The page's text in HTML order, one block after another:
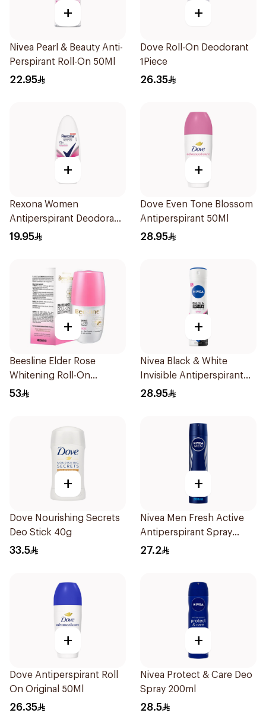
+
Nivea Pearl & Beauty Anti-
Perspirant Roll-On 50Ml
22.95
+
Dove Roll-On Deodorant
1Piece
26.35
+
Rexona Women
Antiperspirant Deodorant
Roll On Powder Dry 50Ml
19.95
+
Dove Even Tone Blossom
Antiperspirant 50Ml
28.95
+
Beesline Elder Rose
Whitening Roll-On
Deodorant 50Ml
53
+
Nivea Black & White
Invisible Antiperspirant
150Ml
28.95
+
Dove Nourishing Secrets
Deo Stick 40g
33.5
+
Nivea Men Fresh Active
Antiperspirant Spray
200Ml
27.2
+
Dove Antiperspirant Roll
On Original 50Ml
26.35
+
Nivea Protect & Care Deo
Spray 200ml
28.5